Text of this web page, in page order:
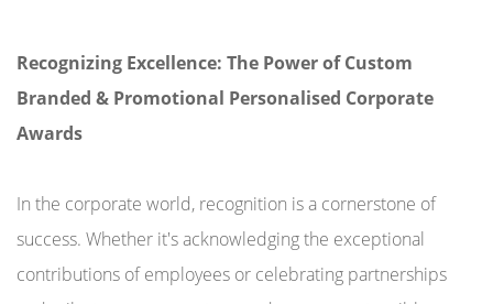
Recognizing Excellence: The Power of Custom
Branded & Promotional Personalised Corporate
Awards
In the corporate world, recognition is a cornerstone of
success. Whether it's acknowledging the exceptional
contributions of employees or celebrating partnerships